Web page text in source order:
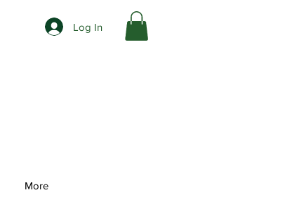
Log In
More